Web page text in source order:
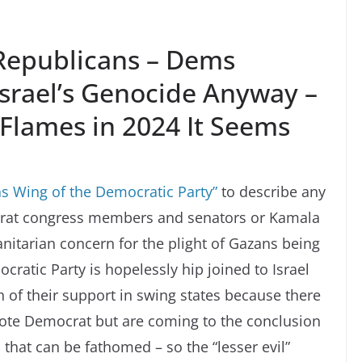
– Dems
Genocide Anyway –
in 2024 It Seems
Wing of the Democratic Party” to describe any
congress members and senators or Kamala
concern for the plight of Gazans being
Party is hopelessly hip joined to Israel
of their support in swing states because there
Democrat but are coming to the conclusion
can be fathomed – so the “lesser evil”